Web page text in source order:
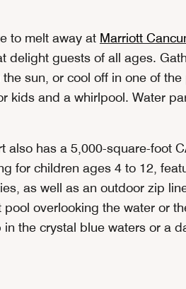
to melt away at Marriott
delight guests of all ages.
sun, or cool off in one of the
kids and a whirlpool. Water
also has a 5,000-square-foot
for children ages 4 to 12,
as well as an outdoor zip
overlooking the water or
the crystal blue waters or a